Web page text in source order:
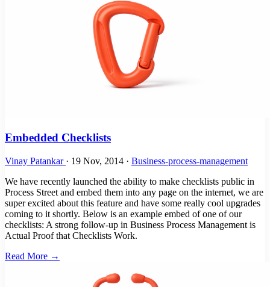
Embedded Checklists
Vinay Patankar · 19 Nov, 2014 · Business-process-management
We have recently launched the ability to make checklists public in
Process Street and embed them into any page on the internet, we are
super excited about this feature and have some really cool upgrades
coming to it shortly. Below is an example embed of one of our
checklists: A strong follow-up in Business Process Management is
Actual Proof that Checklists Work.
Read More →